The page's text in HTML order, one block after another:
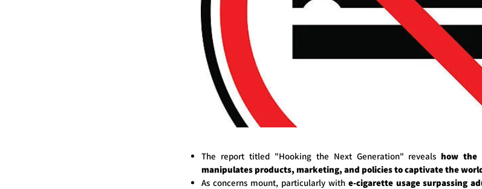
The report titled "Hooking the Next Generation" reveals how the
manipulates products, marketing, and policies to captivate the
As concerns mount, particularly withe-cigarette usage surpassing